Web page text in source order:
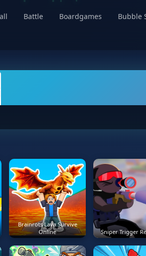
Battle Boardgames
Bubble
Brainrots Lava Survive
Online
Sniper Trigger